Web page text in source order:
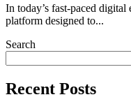
In today’s fast-paced digital era, Kirbi Dedo stands out as a unique
platform designed to...
Search
Recent Posts